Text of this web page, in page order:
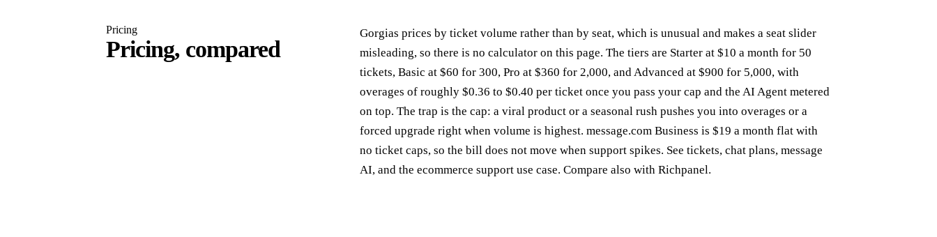
Pricing
Pricing, compared
Gorgias prices by ticket volume rather than by seat, which is unusual and makes a seat slider
misleading, so there is no calculator on this page. The tiers are Starter at $10 a month for 50
tickets, Basic at $60 for 300, Pro at $360 for 2,000, and Advanced at $900 for 5,000, with
overages of roughly $0.36 to $0.40 per ticket once you pass your cap and the AI Agent metered
on top. The trap is the cap: a viral product or a seasonal rush pushes you into overages or a
forced upgrade right when volume is highest. message.com Business is $19 a month flat with
no ticket caps, so the bill does not move when support spikes. See tickets, chat plans, message
AI, and the ecommerce support use case. Compare also with Richpanel.